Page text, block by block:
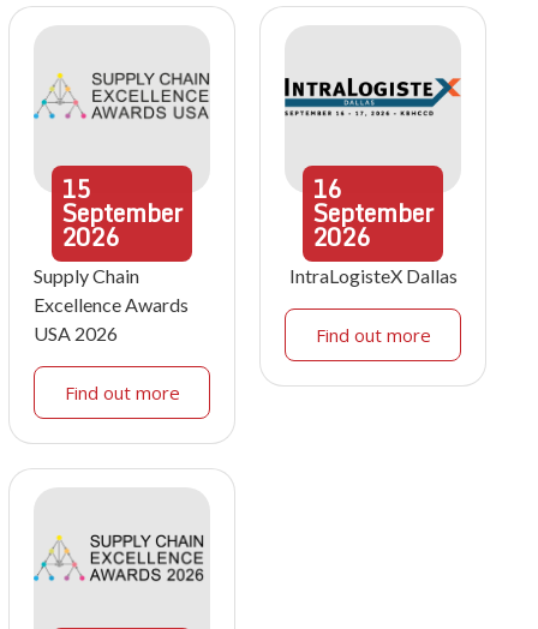
15
September
2026
Supply Chain
Excellence Awards
USA 2026
Find out more
16
September
2026
IntraLogisteX Dallas
Find out more